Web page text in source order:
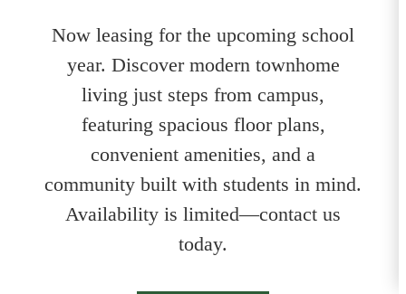
Now leasing for the upcoming school
year. Discover modern townhome
living just steps from campus,
featuring spacious floor plans,
convenient amenities, and a
community built with students in mind.
Availability is limited—contact us
today.